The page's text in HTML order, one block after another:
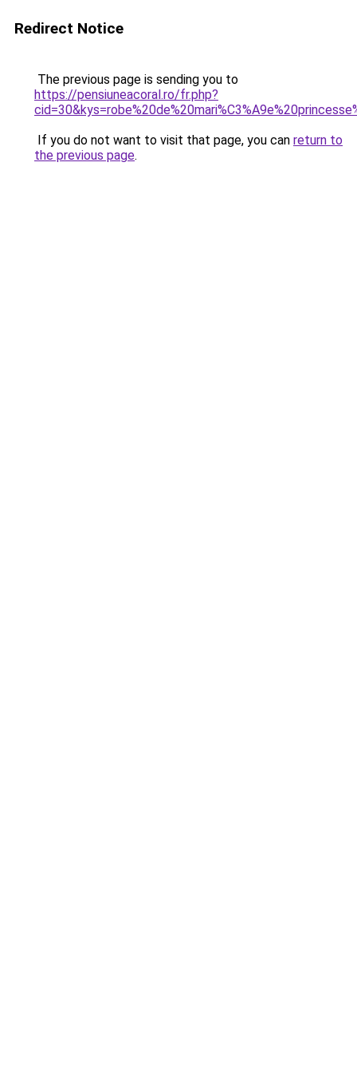
Redirect Notice
The previous page is sending you to
https://pensiuneacoral.ro/fr.php?
If you do not want to visit that page, you can return to
the previous page.